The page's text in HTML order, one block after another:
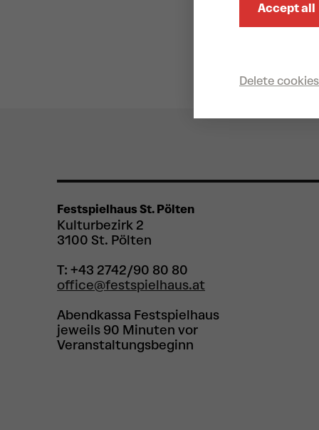
Accept all
Delete cookies
Festspielhaus St. Pölten
Kulturbezirk 2
3100 St. Pölten
T: +43 2742/90 80 80
office@festspielhaus.at
Abendkassa Festspielhaus
jeweils 90 Minuten vor
Veranstaltungsbeginn